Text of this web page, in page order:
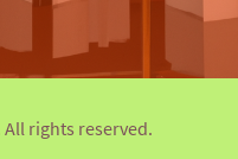
All rights reserved.